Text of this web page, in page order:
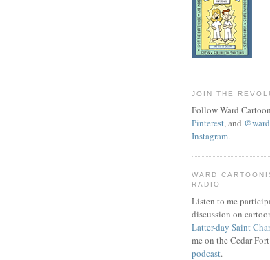
JOIN THE
Follow Ward
Pinterest, and
Instagram.
WARD
RADIO
Listen to me
discussion on
Latter-day Saint
me on the Cedar
podcast.